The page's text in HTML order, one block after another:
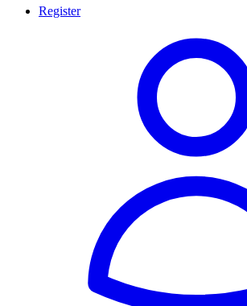
Register